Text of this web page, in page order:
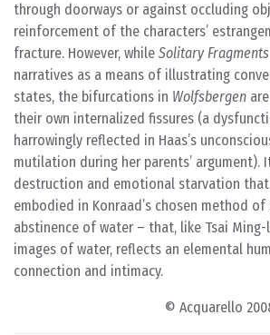
through doorways or against occluding
reinforcement of the characters’
fracture. However, while Solitary Fragments
narratives as a means of illustrating
states, the bifurcations in Wolfsbergen
their own internalized fissures (a
harrowingly reflected in Haas’s
mutilation during her parents’ argument).
destruction and emotional starvation
embodied in Konraad’s chosen method
abstinence of water – that, like Tsai Ming-
images of water, reflects an elemental
connection and intimacy.
© Acquarello